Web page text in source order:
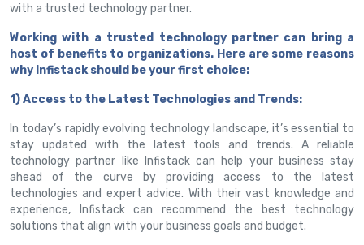
with a trusted technology partner.
Working with a trusted technology partner can bring a
host of benefits to organizations. Here are some reasons
why Infistack should be your first choice:
1) Access to the Latest Technologies and Trends:
In today’s rapidly evolving technology landscape, it’s essential to
stay updated with the latest tools and trends. A reliable
technology partner like Infistack can help your business stay
ahead of the curve by providing access to the latest
technologies and expert advice. With their vast knowledge and
experience, Infistack can recommend the best technology
solutions that align with your business goals and budget.